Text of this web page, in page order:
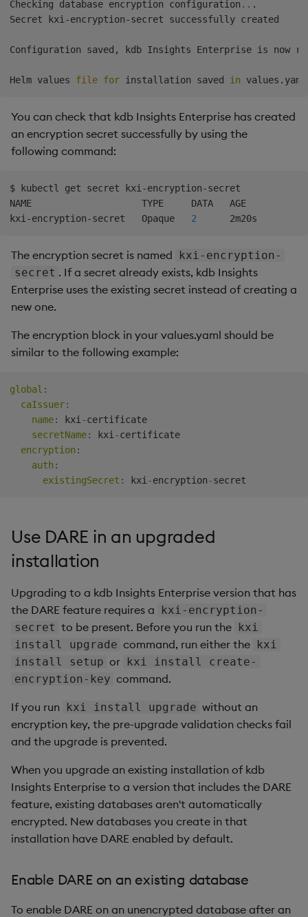
Checking database encryption configuration .. .
Secret kxi-encryption-secret successfully created
Configuration saved, kdb Insights Enterprise is now
Helm values file for installation saved in
You can check that kdb Insights Enterprise has created
an encryption secret successfully by using the
following command:
$ kubectl get secret kxi-encryption-secret
NAME                    TYPE     DATA   AGE
kxi-encryption-secret   Opaque 2
The encryption secret is named
kxi-encryption-
secret . If a secret already exists, kdb Insights
Enterprise uses the existing secret instead of creating a
new one.
The encryption block in your values.yaml should be
similar to the following example:
global :
caIssuer:
name: kxi -certificate
secretName: kxi -certificate
encryption :
auth :
existingSecret : kxi -encryption-
Use DARE in an upgraded
installation
Upgrading to a kdb Insights Enterprise version that has
the DARE feature requires a
kxi-encryption-
secret to be present. Before you run the kxi
install upgrade command, run either the kxi
install setup or kxi install create-
encryption-key command.
If you run kxi install upgrade without an
encryption key, the pre-upgrade validation checks fail
and the upgrade is prevented.
When you upgrade an existing installation of kdb
Insights Enterprise to a version that includes the DARE
feature, existing databases aren't automatically
encrypted. New databases you create in that
installation have DARE enabled by default.
Enable DARE on an existing database
To enable DARE on an unencrypted database after an